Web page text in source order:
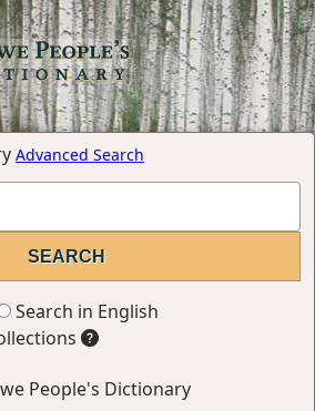
Advanced Search
Search in English
People's Dictionary